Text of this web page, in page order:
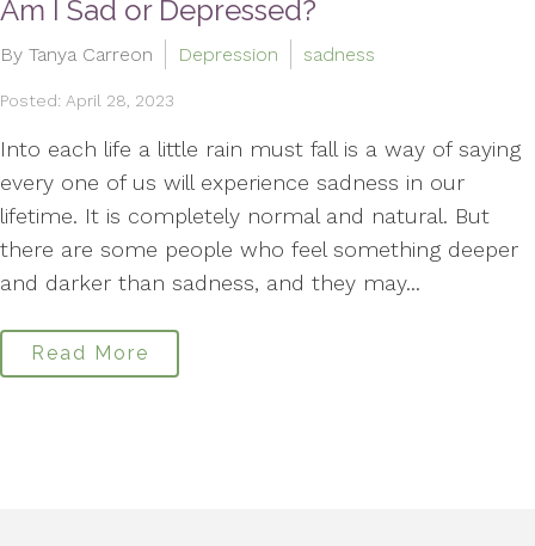
Am I Sad or Depressed?
By Tanya Carreon Depression sadness
Posted: April 28, 2023
Into each life a little rain must fall is a way of saying
every one of us will experience sadness in our
lifetime. It is completely normal and natural. But
there are some people who feel something deeper
and darker than sadness, and they may...
Read More